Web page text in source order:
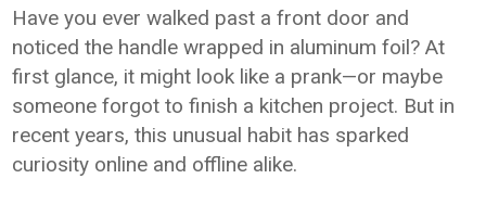
Have you ever walked past a front door and
noticed the handle wrapped in aluminum foil? At
first glance, it might look like a prank—or maybe
someone forgot to finish a kitchen project. But in
recent years, this unusual habit has sparked
curiosity online and offline alike.